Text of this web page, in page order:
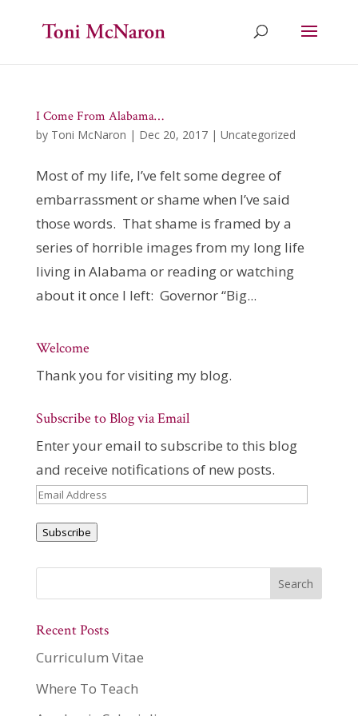
I Come From Alabama…
by Toni McNaron | Dec 20, 2017| Uncategorized
Most of my life, I’ve felt some degree of
embarrassment or shame when I’ve said
those words. That shame is framed by a
series of horrible images from my long life
living in Alabama or reading or watching
about it once I left: Governor “Big...
Welcome
Thank you for visiting my blog.
Subscribe to Blog via Email
Enter your email to subscribe to this blog
and receive notifications of new posts.
Email
Subscribe
Recent Posts
Curriculum Vitae
Where To Teach